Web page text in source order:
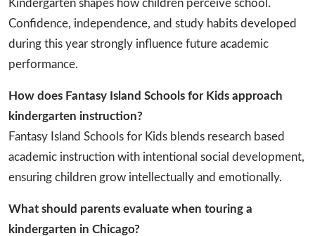
Kindergarten shapes how children perceive school.
Confidence, independence, and study habits developed
during this year strongly influence future academic
performance.
How does Fantasy Island Schools for Kids approach
kindergarten instruction?
Fantasy Island Schools for Kids blends research based
academic instruction with intentional social development,
ensuring children grow intellectually and emotionally.
What should parents evaluate when touring a
kindergarten in Chicago?